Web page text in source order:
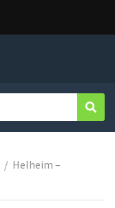
/ Helheim –